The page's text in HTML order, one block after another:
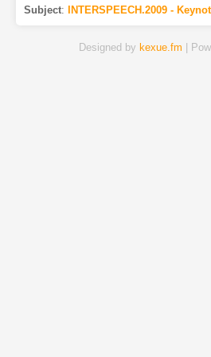
Subject: INTERSPEECH.2009 -
Designed by kexue.fm |